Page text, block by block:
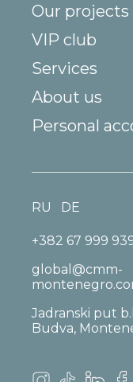
Our projects
VIP club
Services
About us
Personal
+382 67 999
global@cmm-
Jadranski put
Budva,
RU DE